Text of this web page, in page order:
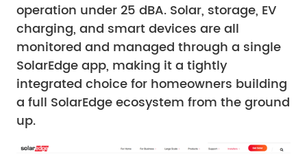
operation under 25 dBA. Solar, storage, EV
charging, and smart devices are all
monitored and managed through a single
SolarEdge app, making it a tightly
integrated choice for homeowners building
a full SolarEdge ecosystem from the ground
up.